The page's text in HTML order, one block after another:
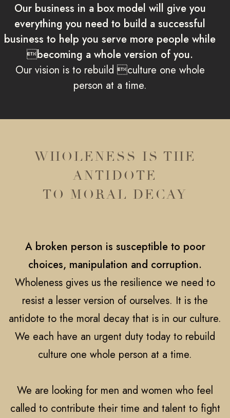
Our business in a box model will give you
everything you need to build a successful
business to help you serve more people while
becoming a whole version of you.
Our vision is to rebuild culture one whole
person at a time.
WHOLENESS IS THE
ANTIDOTE
TO MORAL DECAY
A broken person is susceptible to poor
choices, manipulation and corruption.
Wholeness gives us the resilience we need to
resist a lesser version of ourselves. It is the
antidote to the moral decay that is in our culture.
We each have an urgent duty today to rebuild
culture one whole person at a time.
We are looking for men and women who feel
called to contribute their time and talent to fight